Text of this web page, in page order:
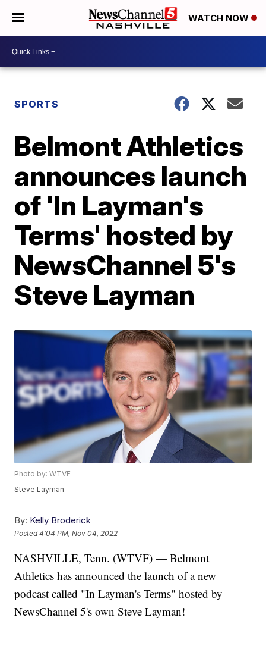
WATCH NOW
SPORTS
Belmont Athletics
announces launch
of 'In Layman's
Terms' hosted by
NewsChannel 5's
Steve Layman
Photo by: WTVF
Steve Layman
By: Kelly Broderick
Posted4:04 PM, Nov 04, 2022
NASHVILLE, Tenn. (WTVF) — Belmont
Athletics has announced the launch of a new
podcast called "In Layman's Terms" hosted by
NewsChannel 5's own Steve Layman!